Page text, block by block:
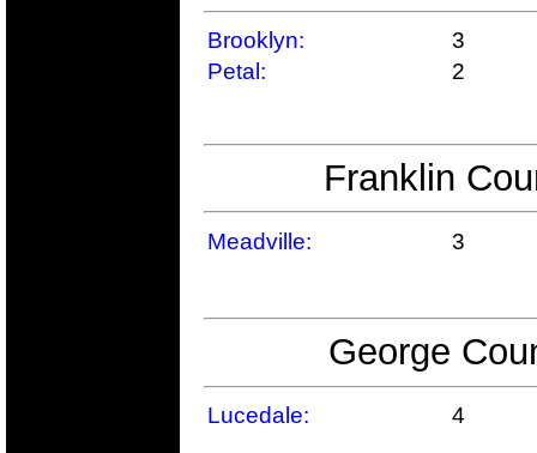
Brooklyn:
3
Petal:
2
Franklin
Meadville: 3
George
Lucedale: 4